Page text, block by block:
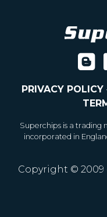
PRIVACY POLICY
Superchips is a trading
incorporated in
Copyright © 2009